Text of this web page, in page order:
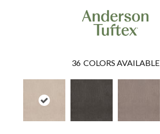
36 COLORS AVAILABLE